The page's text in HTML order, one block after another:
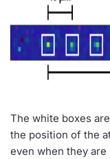
The white boxes
the position of the
even when they